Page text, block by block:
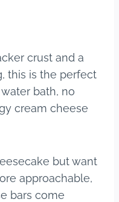
crust and a
this is the perfect
bath, no
cream cheese
but want
approachable,
bars come